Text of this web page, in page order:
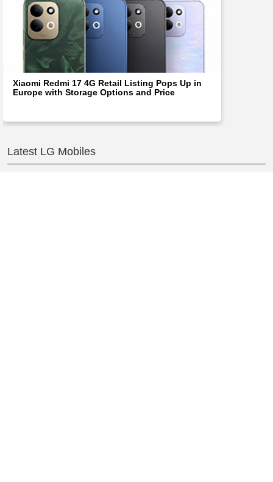
Xiaomi Redmi 17 4G Retail Listing Pops Up in
Europe with Storage Options and Price
Latest LG Mobiles